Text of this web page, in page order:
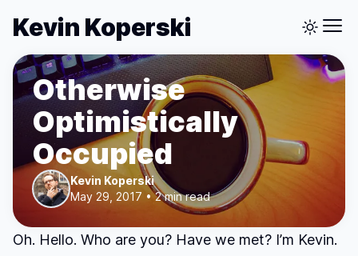
Kevin Koperski
Otherwise
Optimistically
Occupied
Kevin Koperski
May 29, 2017 • 2 min read
Oh. Hello. Who are you? Have we met? I’m Kevin.